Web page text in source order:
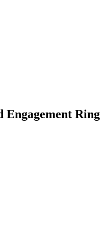
Engagement Ring